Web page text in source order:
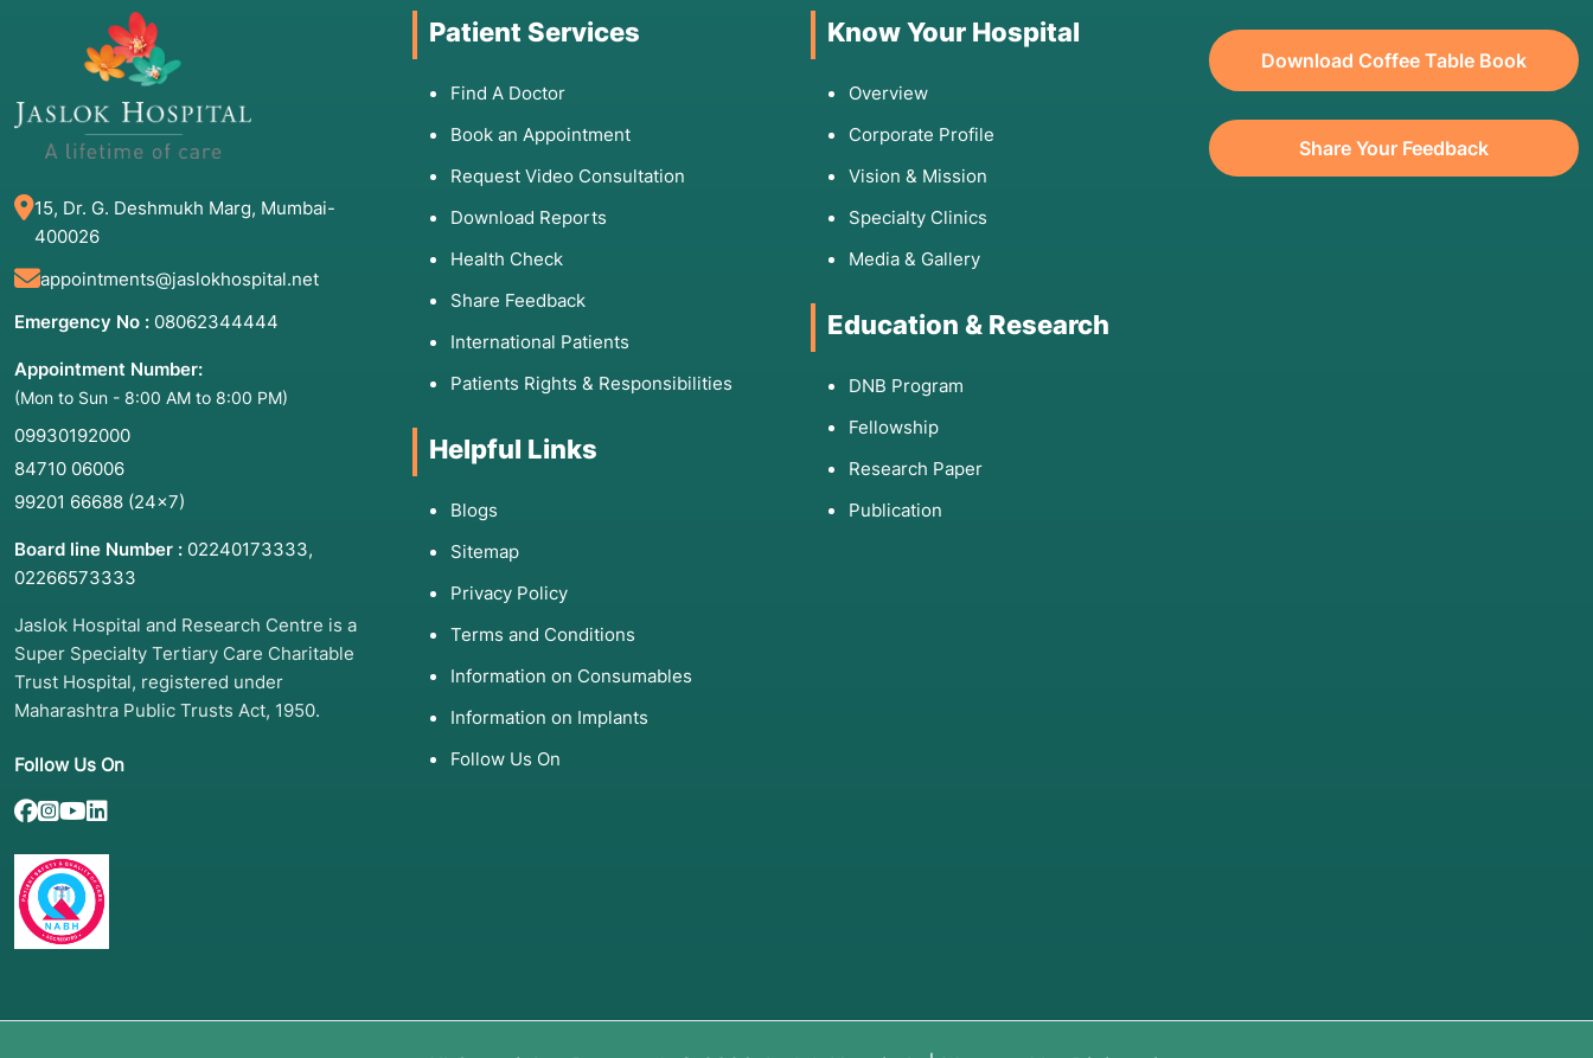
15, Dr. G. Deshmukh Marg, Mumbai-
400026
appointments@jaslokhospital.net
Emergency No : 08062344444
Appointment Number:
(Mon to Sun - 8:00 AM to 8:00 PM)
09930192000
84710 06006
99201 66688 (24×7)
Board line Number : 02240173333,
02266573333
Jaslok Hospital and Research Centre is a
Super Specialty Tertiary Care Charitable
Trust Hospital, registered under
Maharashtra Public Trusts Act, 1950.
Follow Us On
Patient Services
Find A Doctor
Book an Appointment
Request Video Consultation
Download Reports
Health Check
Share Feedback
International Patients
Patients Rights & Responsibilities
Helpful Links
Blogs
Sitemap
Privacy Policy
Terms and Conditions
Information on Consumables
Information on Implants
Follow Us On
Know Your Hospital
Overview
Corporate Profile
Vision & Mission
Specialty Clinics
Media & Gallery
Education & Research
DNB Program
Fellowship
Research Paper
Publication
Download Coffee Table Book
Share Your Feedback